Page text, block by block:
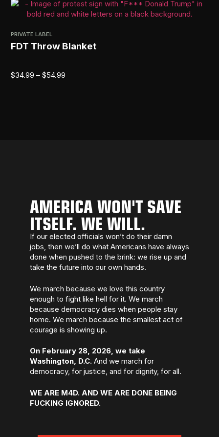
PRIVATE LABEL
FDT Throw Blanket
$34.99 – $54.99
AMERICA WON'T SAVE
ITSELF. WE WILL.
If our elected officials won’t do their damn
jobs, then we’ll do what Americans have always
done when pushed to the brink: we rise up and
take the future into our own hands.
We march because we love this country
enough to fight like hell for it. We march
because democracy dies when people stay
home. We march because the smallest act of
courage is showing up.
On February 28, 2026, we take
Washington, D.C.And we march for
democracy, for justice, and for dignity, for all.
WE ARE M4D. AND WE ARE DONE BEING
FUCKING IGNORED.